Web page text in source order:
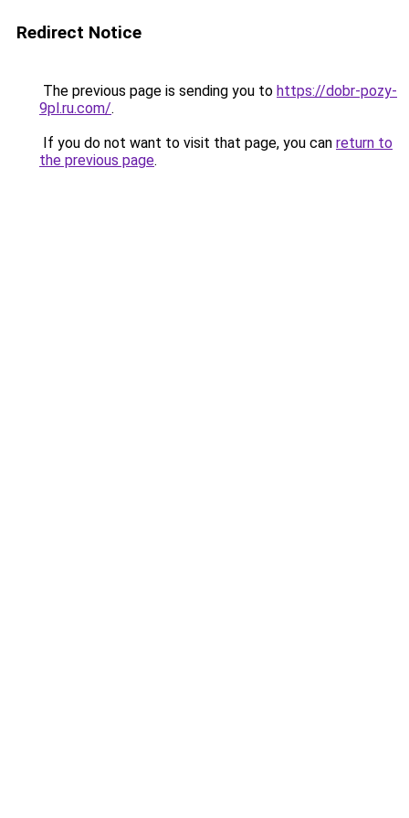
Redirect Notice
The previous page is sending you to https://dobr-pozy-
9pl.ru.com/.
If you do not want to visit that page, you can return to
the previous page.